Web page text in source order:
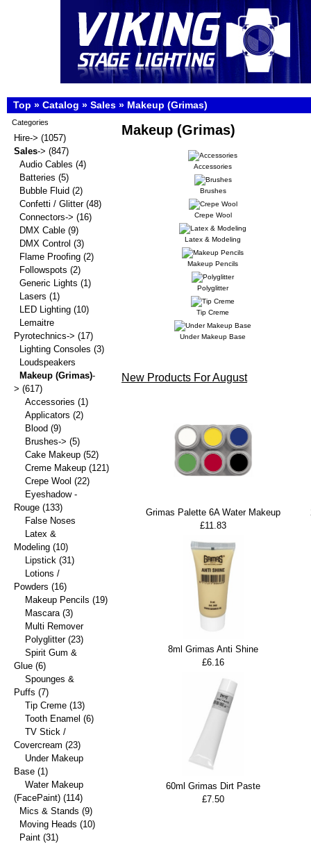
Top » Catalog » Sales » Makeup (Grimas)
Makeup (Grimas)
Accessories
Brushes
Crepe Wool
Latex & Modeling
Makeup Pencils
Polyglitter
Tip Creme
Under Makeup Base
New Products For August
Grimas Palette 6A Water Makeup
£11.83
8ml Grimas Anti Shine
£6.16
60ml Grimas Dirt Paste
£7.50
Categories
Hire-> (1057)
Sales-> (847)
Audio Cables (4)
Batteries (5)
Bubble Fluid (2)
Confetti / Glitter(48)
Connectors-> (16)
DMX Cable (9)
DMX Control (3)
Flame Proofing (2)
Followspots (2)
Generic Lights (1)
Lasers (1)
LED Lighting (10)
Lemaitre
Pyrotechnics-> (17)
Lighting Consoles (3)
Loudspeakers
Makeup (Grimas)-
> (617)
Accessories (1)
Applicators (2)
Blood (9)
Brushes-> (5)
Cake Makeup (52)
Creme Makeup (121)
Crepe Wool (22)
Eyeshadow -
Rouge (133)
False Noses
Latex &
Modeling (10)
Lipstick (31)
Lotions /
Powders (16)
Makeup Pencils (19)
Mascara(3)
Multi Remover
Polyglitter(23)
Spirit Gum &
Glue (6)
Spounges &
Puffs (7)
Tip Creme (13)
Tooth Enamel (6)
TV Stick /
Covercream (23)
Under Makeup
Base (1)
Water Makeup
(FacePaint) (114)
Mics & Stands (9)
Moving Heads (10)
Paint (31)